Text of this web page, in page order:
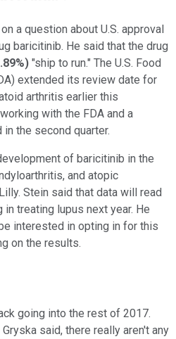
a question about U.S. approval
baricitinib. He said that the drug
) "ship to run." The U.S. Food
extended its review date for
arthritis earlier this
with the FDA and a
the second quarter.
of baricitinib in the
and atopic
Stein said that data will read
treating lupus next year. He
interested in opting in for this
on the results.
going into the rest of 2017.
said, there really aren't any